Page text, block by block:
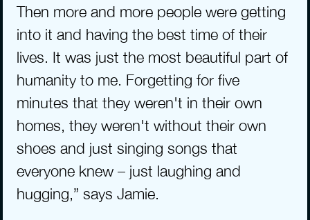
Then more and more people were getting
into it and having the best time of their
lives. It was just the most beautiful part of
humanity to me. Forgetting for five
minutes that they weren't in their own
homes, they weren't without their own
shoes and just singing songs that
everyone knew – just laughing and
hugging,” says Jamie.